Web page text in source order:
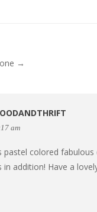
→
am
pastel colored
addition! Have a